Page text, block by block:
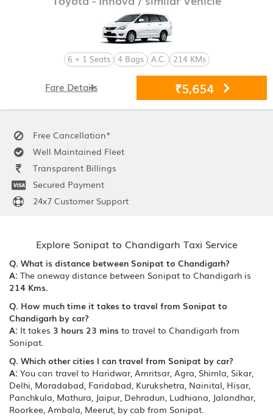
6 + 1 Seats 4 Bags A.C. 214 KMs
₹5,654
Fare Details
Free Cancellation*
Well Maintained Fleet
Transparent Billings
Secured Payment
24x7 Customer Support
Explore Sonipat to Chandigarh Taxi Service
Q. What is distance between Sonipat to Chandigarh?
A: The oneway distance between Sonipat to Chandigarh is
214 Kms.
Q. How much time it takes to travel from Sonipat to
Chandigarh by car?
A: It takes 3 hours 23 mins to travel to Chandigarh from
Sonipat.
Q. Which other cities I can travel from Sonipat by car?
A: You can travel to Haridwar, Amritsar, Agra, Shimla, Sikar,
Delhi, Moradabad, Faridabad, Kurukshetra, Nainital, Hisar,
Panchkula, Mathura, Jaipur, Dehradun, Ludhiana, Jalandhar,
Roorkee, Ambala, Meerut, by cab from Sonipat.